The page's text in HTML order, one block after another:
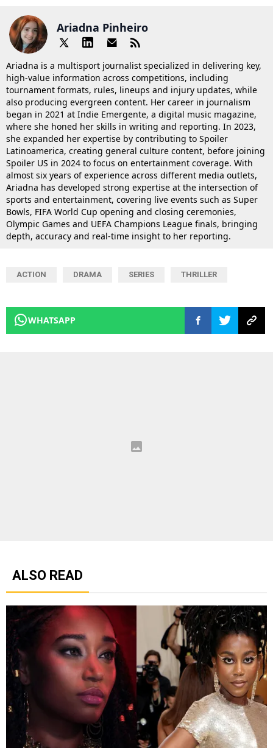
Ariadna Pinheiro
Ariadna is a multisport journalist specialized in delivering key,
high-value information across competitions, including
tournament formats, rules, lineups and injury updates, while
also producing evergreen content. Her career in journalism
began in 2021 at Indie Emergente, a digital music magazine,
where she honed her skills in writing and reporting. In 2023,
she expanded her expertise by contributing to Spoiler
Latinoamerica, creating general culture content, before joining
Spoiler US in 2024 to focus on entertainment coverage. With
almost six years of experience across different media outlets,
Ariadna has developed strong expertise at the intersection of
sports and entertainment, covering live events such as Super
Bowls, FIFA World Cup opening and closing ceremonies,
Olympic Games and UEFA Champions League finals, bringing
depth, accuracy and real-time insight to her reporting.
ACTION DRAMA SERIES THRILLER
WHATSAPP
ALSO READ